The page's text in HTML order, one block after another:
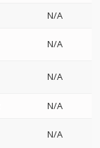
N/A
N/A
N/A
N/A
N/A